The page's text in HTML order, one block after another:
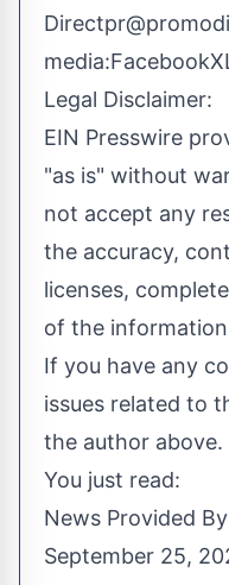
media:FacebookX
Legal Disclaimer:
EIN Presswire
"as is" without
not accept any
the accuracy,
licenses,
of the
If you have any
issues related to
the author above.
You just read:
News Provided By
September 25,